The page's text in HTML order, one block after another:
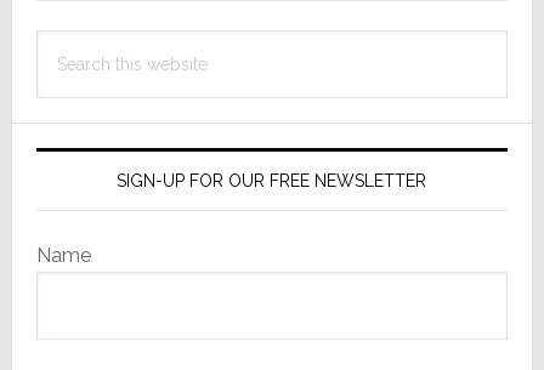
this
SIGN-UP FOR OUR FREE NEWSLETTER
Name